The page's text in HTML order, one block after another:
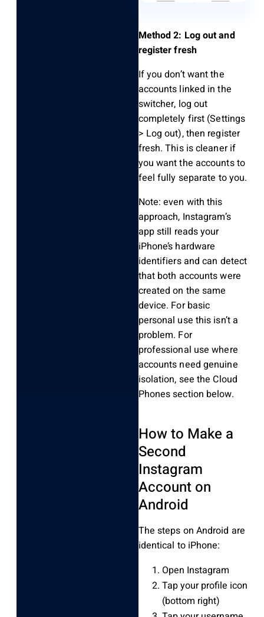
Method 2: Log out and
register fresh
If you don’t want the
accounts linked in the
switcher, log out
completely first (Settings
> Log out), then register
fresh. This is cleaner if
you want the accounts to
feel fully separate to you.
Note: even with this
approach, Instagram’s
app still reads your
iPhone’s hardware
identifiers and can detect
that both accounts were
created on the same
device. For basic
personal use this isn’t a
problem. For
professional use where
accounts need genuine
isolation, see the Cloud
Phones section below.
How to Make a
Second
Instagram
Account on
Android
The steps on Android are
identical to iPhone:
Open Instagram
Tap your profile icon
(bottom right)